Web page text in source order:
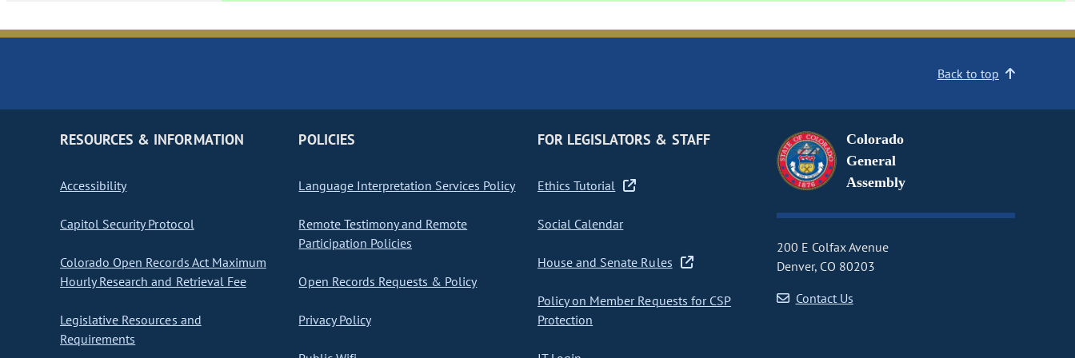
Back to top
RESOURCES & INFORMATION
Accessibility
Capitol Security Protocol
Colorado Open Records Act Maximum
Hourly Research and Retrieval Fee
Legislative Resources and
Requirements
POLICIES
Language Interpretation Services Policy
Remote Testimony and Remote
Participation Policies
Open Records Requests & Policy
Privacy Policy
FOR LEGISLATORS & STAFF
Ethics Tutorial
Social Calendar
House and Senate Rules
Policy on Member Requests for CSP
Protection
Colorado
General
Assembly
200 E Colfax Avenue
Denver, CO 80203
Contact Us